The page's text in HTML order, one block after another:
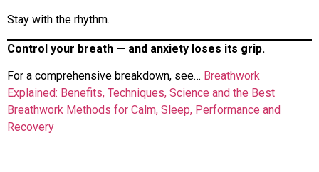
Stay with the rhythm.
Control your breath — and anxiety loses its grip.
For a comprehensive breakdown, see… Breathwork
Explained: Benefits, Techniques, Science and the Best
Breathwork Methods for Calm, Sleep, Performance and
Recovery